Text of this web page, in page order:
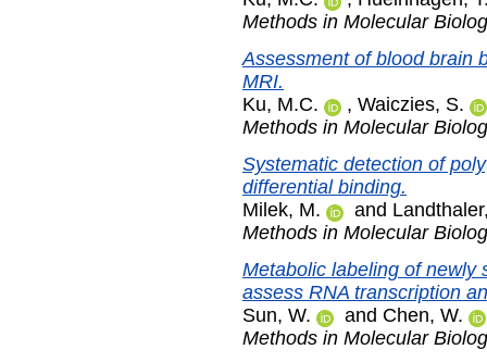
Methods in Molecular
Assessment of blood brain
MRI.
Ku, M.C.
, Waiczies, S.
Methods in Molecular
Systematic detection of
differential binding.
Milek, M.
and
Methods in Molecular
Metabolic labeling of newly
assess RNA transcription
Sun, W.
and Chen, W.
Methods in Molecular